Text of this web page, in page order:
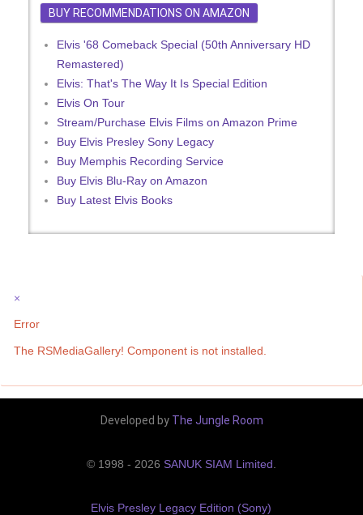
BUY RECOMMENDATIONS ON AMAZON
Elvis '68 Comeback Special (50th Anniversary HD
Remastered)
Elvis: That's The Way It Is Special Edition
Elvis On Tour
Stream/Purchase Elvis Films on Amazon Prime
Buy Elvis Presley Sony Legacy
Buy Memphis Recording Service
Buy Elvis Blu-Ray on Amazon
Buy Latest Elvis Books
×
Error
The RSMediaGallery! Component is not installed.
Developed by The Jungle Room
© 1998 - 2026 SANUK SIAM Limited.
Elvis Presley Legacy Edition (Sony)